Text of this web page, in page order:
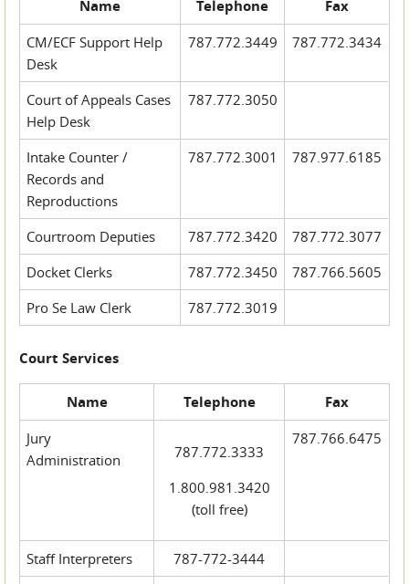
Name Telephone Fax
CM/ECF Support Help
Desk
787.772.3449 787.772.3434
Court of Appeals Cases
Help Desk
787.772.3050
Intake Counter /
Records and
Reproductions
787.772.3001 787.977.6185
Courtroom Deputies 787.772.3420
787.772.3077
Docket Clerks
787.772.3450
787.766.5605
Pro Se Law Clerk
787.772.3019
Court Services
Name Telephone Fax
Jury
Administration
787.772.3333
1.800.981.3420
(toll free)
787.766.6475
Staff Interpreters
787-772-3444